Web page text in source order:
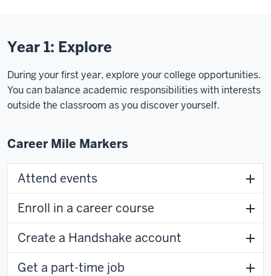
Year 1: Explore
During your first year, explore your college opportunities.
You can balance academic responsibilities with interests
outside the classroom as you discover yourself.
Career Mile Markers
Attend events
Enroll in a career course
Create a Handshake account
Get a part-time job